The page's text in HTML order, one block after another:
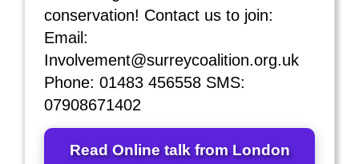
conservation! Contact us to join:
Email:
Involvement@surreycoalition.org.uk
Phone: 01483 456558 SMS:
07908671402
Read Online talk from London